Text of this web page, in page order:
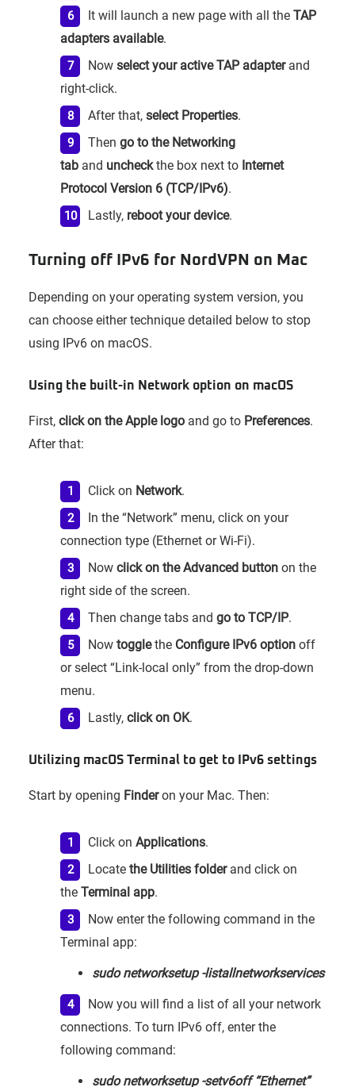
It will launch a new page with all theTAP
adapters available.
Nowselect your active TAP adapterand
right-click.
After that,select Properties.
Thengo to the Networking
taband uncheckthe box next to Internet
Protocol Version 6 (TCP/IPv6).
Lastly, reboot your device.
Turning off IPv6 for NordVPN on Mac
Depending on your operating system version, you
can choose either technique detailed below to stop
using IPv6 on macOS.
Using the built-in Network option on macOS
First, click on the Apple logoand go to Preferences.
After that:
Click on Network.
In the “Network” menu, click on your
connection type (Ethernet or Wi-Fi).
Nowclick on the Advanced button on the
right side of the screen.
Then change tabs andgo to TCP/IP.
Nowtogglethe Configure IPv6 option off
or select “Link-local only” from the drop-down
menu.
Lastly,click on OK.
Utilizing macOS Terminal to get to IPv6 settings
Start by opening Finderon your Mac. Then:
Click onApplications.
Locatethe Utilities folderand click on
the Terminal app.
Now enter the following command in the
Terminal app:
sudo networksetup -listallnetworkservices
Now you will find a list of all your network
connections. To turn IPv6 off, enter the
following command:
sudo networksetup -setv6off “Ethernet”